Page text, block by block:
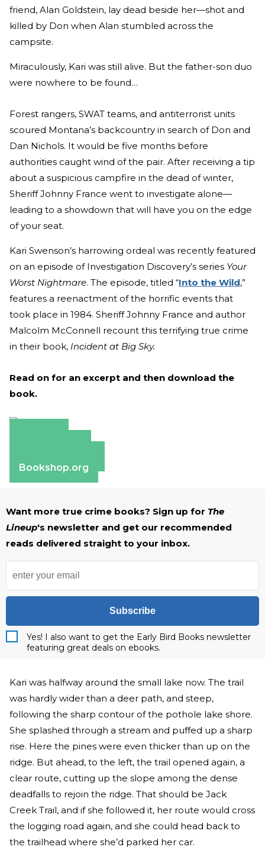
friend, Alan Goldstein, lay dead beside her—shot and
killed by Don when Alan stumbled across the
campsite.
Miraculously, Kari was still alive. But the father-son duo
were nowhere to be found…
Forest rangers, SWAT teams, and antiterrorist units
scoured Montana’s backcountry in search of Don and
Dan Nichols. It would be five months before
authorities caught wind of the pair. After receiving a tip
about a suspicious campfire in the dead of winter,
Sheriff Johnny France went to investigate alone—
leading to a showdown that will have you on the edge
of your seat.
Kari Swenson’s harrowing ordeal was recently featured
on an episode of Investigation Discovery’s series Your
Worst Nightmare. The episode, titled “Into the Wild,”
features a reenactment of the horrific events that
took place in 1984. Sheriff Johnny France and author
Malcolm McConnell recount this terrifying true crime
in their book, Incident at Big Sky.
Read on for an excerpt and then download the
book.
Bookshop.org
Want more true crime books? Sign up for The
Lineup's newsletter and get our recommended
reads delivered straight to your inbox.
Subscribe
Yes! I also want to get the Early Bird Books newsletter
featuring great deals on ebooks.
Kari was halfway around the small lake now. The trail
was hardly wider than a deer path, and steep,
following the sharp contour of the pothole lake shore.
She splashed through a stream and puffed up a sharp
rise. Here the pines were even thicker than up on the
ridge. But ahead, to the left, the trail opened again, a
clear route, cutting up the slope among the dense
deadfalls to rejoin the ridge. That should be Jack
Creek Trail, and if she followed it, her route would cross
the logging road again, and she could head back to
the trailhead where she’d parked her car.